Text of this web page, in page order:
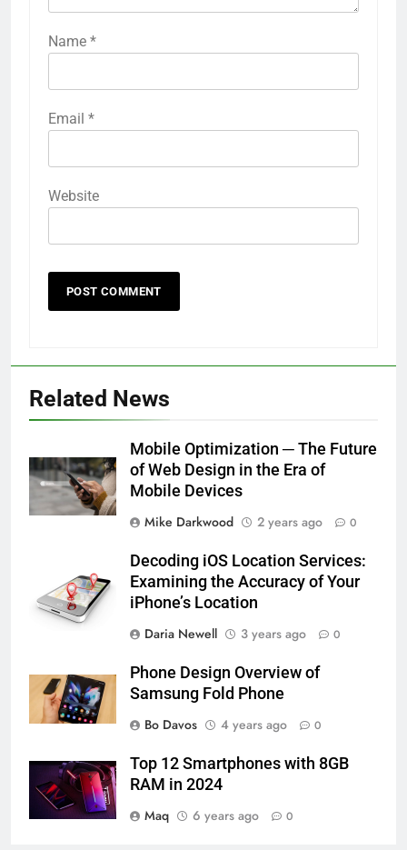
Name *
Email *
Website
Related News
Mobile Optimization ─ The Future
of Web Design in the Era of
Mobile Devices
Mike Darkwood
2 years ago 0
Decoding iOS Location Services:
Examining the Accuracy of Your
iPhone’s Location
Daria Newell
3 years ago 0
Phone Design Overview of
Samsung Fold Phone
Bo Davos
4 years ago 0
Top 12 Smartphones with 8GB
RAM in 2024
Maq
6 years ago 0